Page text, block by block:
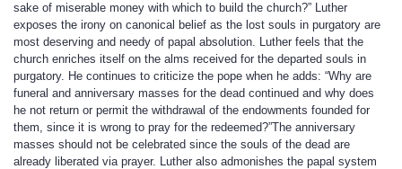
sake of miserable money with which to build the church?” Luther
exposes the irony on canonical belief as the lost souls in purgatory are
most deserving and needy of papal absolution. Luther feels that the
church enriches itself on the alms received for the departed souls in
purgatory. He continues to criticize the pope when he adds: “Why are
funeral and anniversary masses for the dead continued and why does
he not return or permit the withdrawal of the endowments founded for
them, since it is wrong to pray for the redeemed?”The anniversary
masses should not be celebrated since the souls of the dead are
already liberated via prayer. Luther also admonishes the papal system